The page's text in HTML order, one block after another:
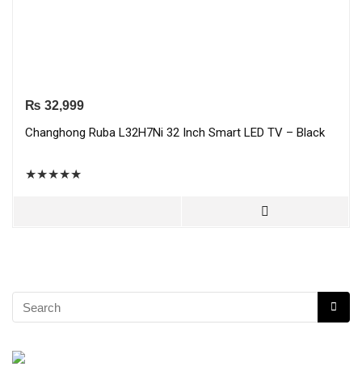
₨ 32,999
Changhong Ruba L32H7Ni 32 Inch Smart LED TV – Black
★★★★★